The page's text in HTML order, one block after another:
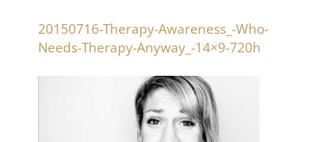
20150716-Therapy-Awareness_-Who-
Needs-Therapy-Anyway_-14×9-720h